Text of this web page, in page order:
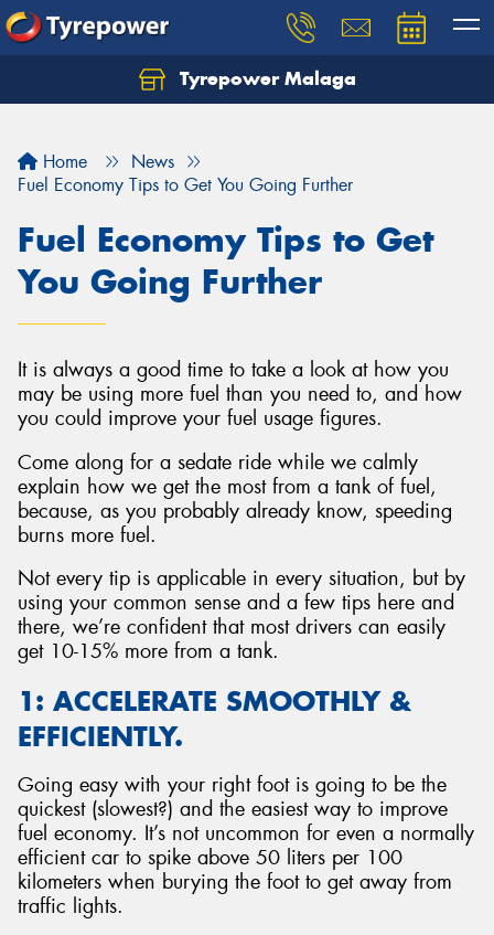
Tyrepower Malaga
Home
News
Fuel Economy Tips to Get You Going Further
Fuel Economy Tips to Get
You Going Further
It is always a good time to take a look at how you
may be using more fuel than you need to, and how
you could improve your fuel usage figures.
Come along for a sedate ride while we calmly
explain how we get the most from a tank of fuel,
because, as you probably already know, speeding
burns more fuel.
Not every tip is applicable in every situation, but by
using your common sense and a few tips here and
there, we’re confident that most drivers can easily
get 10-15% more from a tank.
1: ACCELERATE SMOOTHLY &
EFFICIENTLY.
Going easy with your right foot is going to be the
quickest (slowest?) and the easiest way to improve
fuel economy. It’s not uncommon for even a normally
efficient car to spike above 50 liters per 100
kilometers when burying the foot to get away from
traffic lights.
Let us know what you need, and our team will
Send